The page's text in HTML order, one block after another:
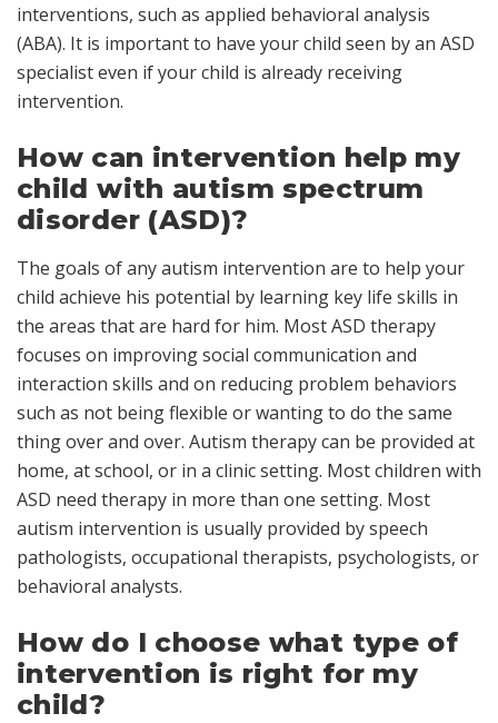
interventions, such as applied behavioral analysis
(ABA). It is important to have your child seen by an ASD
specialist even if your child is already receiving
intervention.
How can intervention help my
child with autism spectrum
disorder (ASD)?
The goals of any autism intervention are to help your
child achieve his potential by learning key life skills in
the areas that are hard for him. Most ASD therapy
focuses on improving social communication and
interaction skills and on reducing problem behaviors
such as not being flexible or wanting to do the same
thing over and over. Autism therapy can be provided at
home, at school, or in a clinic setting. Most children with
ASD need therapy in more than one setting. Most
autism intervention is usually provided by speech
pathologists, occupational therapists, psychologists, or
behavioral analysts.
How do I choose what type of
intervention is right for my
child?